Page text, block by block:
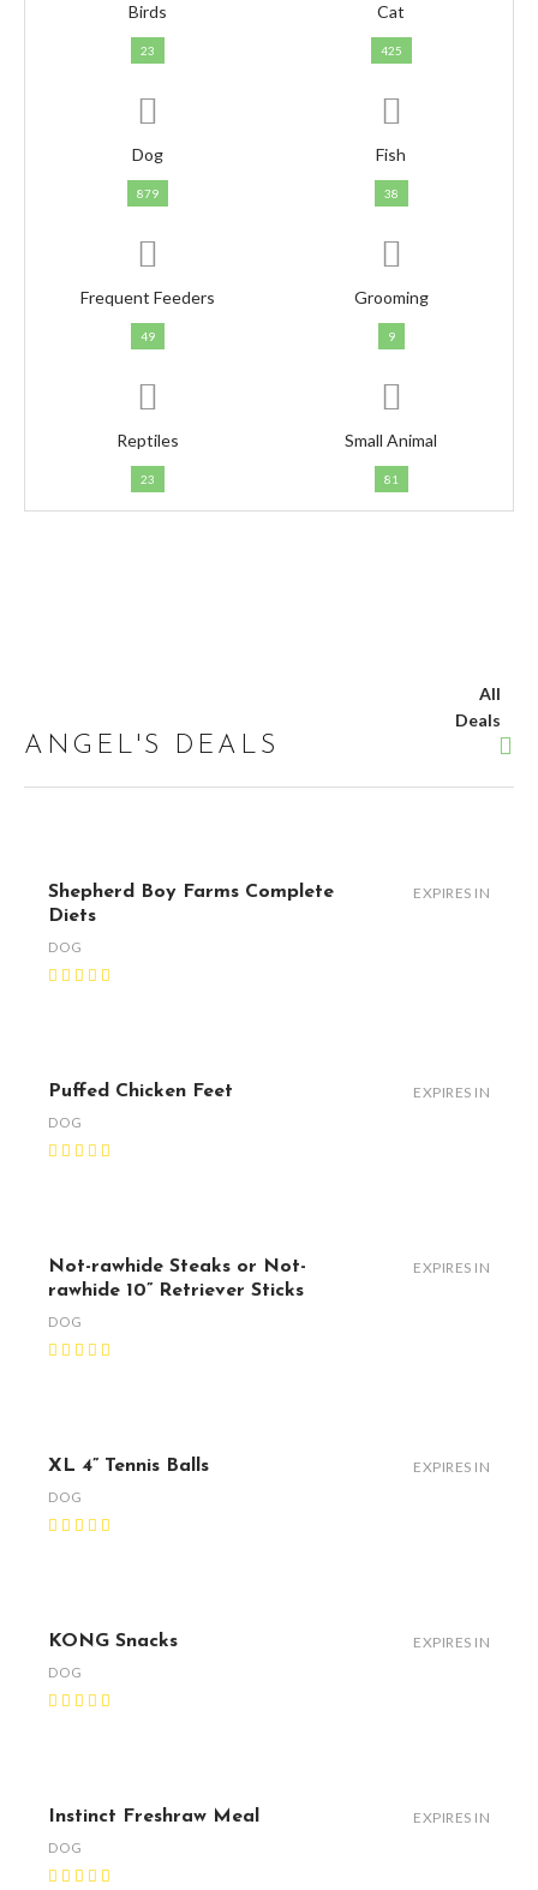
Birds
23
Cat
425
Dog
879
Fish
38
Frequent Feeders
49
Grooming
9
Reptiles
23
Small Animal
81
ANGEL'S DEALS
All
Deals
Shepherd Boy Farms Complete
Diets
DOG
EXPIRES IN
Puffed Chicken Feet
DOG
EXPIRES IN
Not-rawhide Steaks or Not-
rawhide 10” Retriever Sticks
DOG
EXPIRES IN
XL 4” Tennis Balls
DOG
EXPIRES IN
KONG Snacks
DOG
EXPIRES IN
Instinct Freshraw Meal
DOG
EXPIRES IN